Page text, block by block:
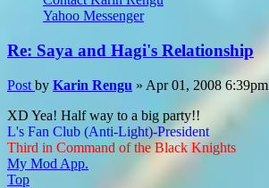
Yahoo Messenger
Re: Saya and Hagi's Relationship
Post by Karin Rengu » Apr 01, 2008 6:39pm
XD Yea! Half way to a big party!!
L's Fan Club (Anti-Light)-President
Third in Command of the Black Knights
My Mod App.
Top